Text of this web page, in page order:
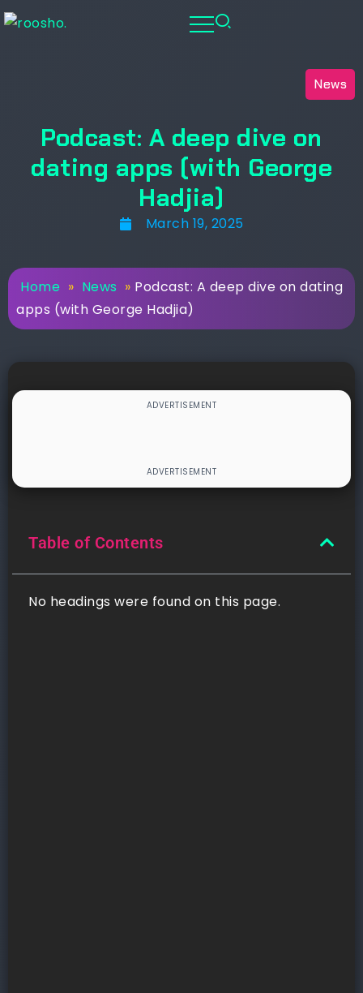
News
Podcast: A deep dive on
dating apps (with George
Hadjia)
March 19, 2025
Home » News » Podcast: A deep dive on dating
apps (with George Hadjia)
Table of Contents
No headings were found on this page.